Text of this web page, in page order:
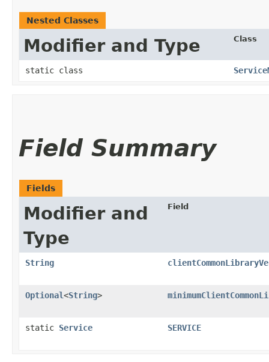
Nested Classes
Modifier and Type Class
static class
Field Summary
Fields
Modifier and
Type
Field
String
Optional<String>
static Service SERVICE